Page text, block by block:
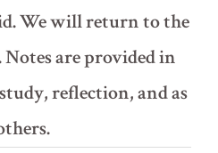
We will return to the
are provided in
reflection, and as